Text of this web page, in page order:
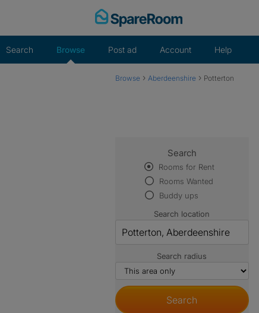
Search Browse Post ad Account Help
Browse › Aberdeenshire › Potterton
Search
Rooms for Rent
Rooms Wanted
Buddy ups
Search location
Search radius